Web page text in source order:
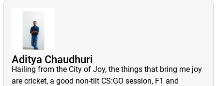
Aditya Chaudhuri
Hailing from the City of Joy, the things that bring me joy
are cricket, a good non-tilt CS:GO session, F1 and